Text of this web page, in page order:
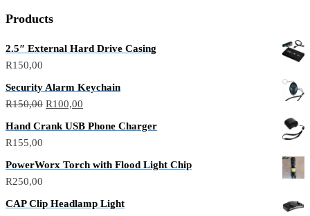
Products
2.5″ External Hard Drive Casing
R150,00
Security Alarm Keychain
R150,00 Original
R100,00
Hand Crank USB Phone Charger
R155,00
PowerWorx Torch with Flood Light Chip
R250,00
CAP Clip Headlamp Light